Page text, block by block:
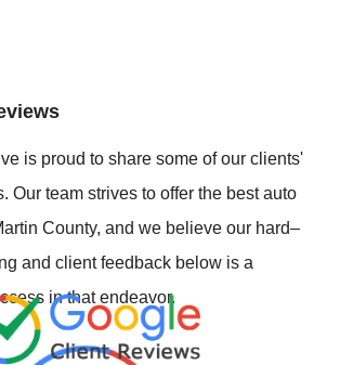
is proud to share some of our clients'
Our team strives to offer the best auto
County, and we believe our hard–
and client feedback below is a
in that endeavor.